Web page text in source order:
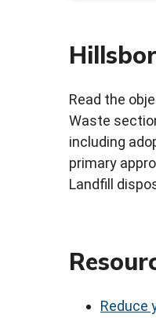
Read the
Waste
including
primary
Landfill
Reduce